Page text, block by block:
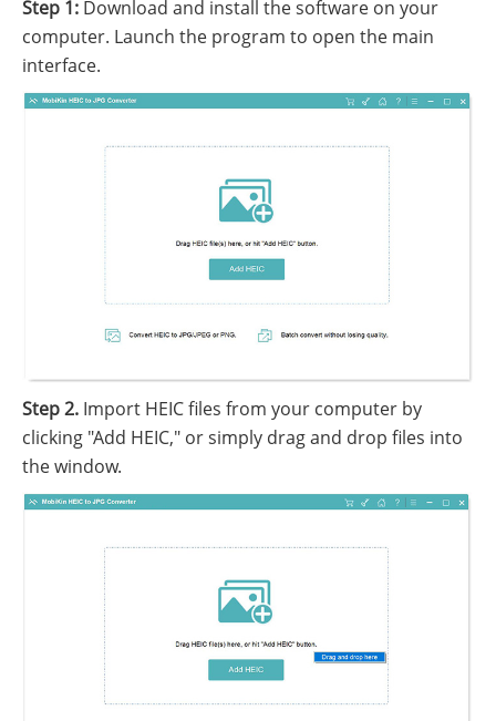
Step 1: Download and install the software on your
computer. Launch the program to open the main
interface.
Step 2. Import HEIC files from your computer by
clicking "Add HEIC," or simply drag and drop files into
the window.